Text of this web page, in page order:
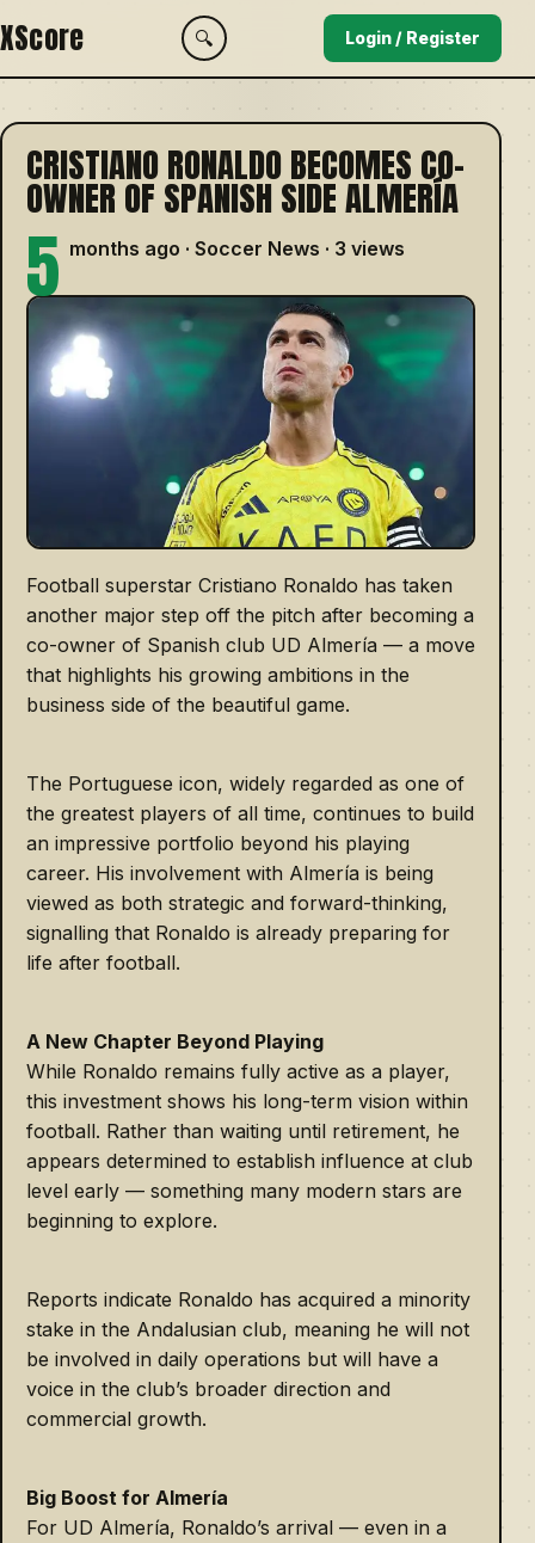
XScore 🔍 Login / Register
CRISTIANO RONALDO BECOMES CO-
OWNER OF SPANISH SIDE ALMERÍA
5 months ago · Soccer News · 3 views
Football superstar Cristiano Ronaldo has taken
another major step off the pitch after becoming a
co-owner of Spanish club UD Almería — a move
that highlights his growing ambitions in the
business side of the beautiful game.
The Portuguese icon, widely regarded as one of
the greatest players of all time, continues to build
an impressive portfolio beyond his playing
career. His involvement with Almería is being
viewed as both strategic and forward-thinking,
signalling that Ronaldo is already preparing for
life after football.
A New Chapter Beyond Playing
While Ronaldo remains fully active as a player,
this investment shows his long-term vision within
football. Rather than waiting until retirement, he
appears determined to establish influence at club
level early — something many modern stars are
beginning to explore.
Reports indicate Ronaldo has acquired a minority
stake in the Andalusian club, meaning he will not
be involved in daily operations but will have a
voice in the club’s broader direction and
commercial growth.
Big Boost for Almería
For UD Almería, Ronaldo’s arrival — even in a